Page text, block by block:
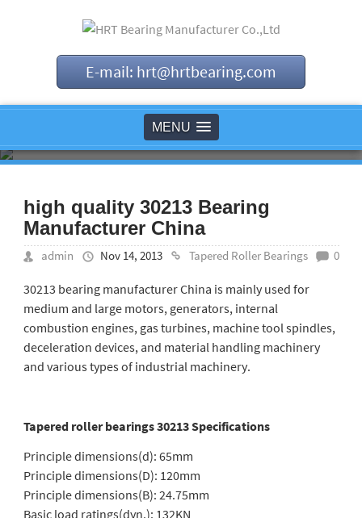
E-mail: hrt@hrtbearing.com
MENU
high quality 30213 Bearing
Manufacturer China
admin Nov 14, 2013 Tapered Roller Bearings 0
30213 bearing manufacturer China is mainly used for
medium and large motors, generators, internal
combustion engines, gas turbines, machine tool spindles,
deceleration devices, and material handling machinery
and various types of industrial machinery.
Tapered roller bearings 30213 Specifications
Principle dimensions(d): 65mm
Principle dimensions(D): 120mm
Principle dimensions(B): 24.75mm
Basic load ratings(dyn.): 132KN